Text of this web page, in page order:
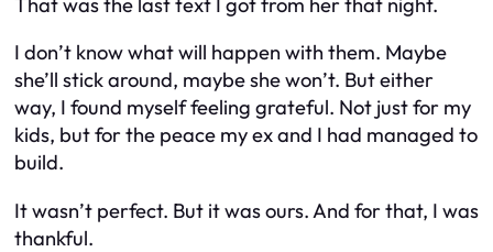
I don’t know what will happen with them. Maybe
she’ll stick around, maybe she won’t. But either
way, I found myself feeling grateful. Not just for my
kids, but for the peace my ex and I had managed to
build.
It wasn’t perfect. But it was ours. And for that, I was
thankful.